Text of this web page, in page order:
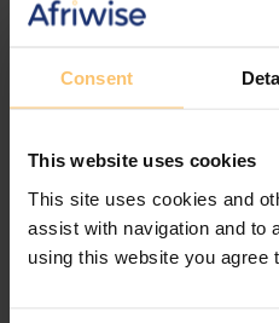
Consent
This website uses cookies
This site uses cookies and
assist with navigation and to
using this website you agree
trend where internal
to the courts. Time
--
Read the article at